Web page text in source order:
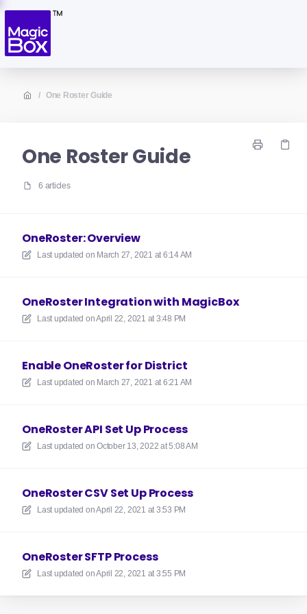
/ One Roster Guide
One Roster Guide
6 articles
OneRoster: Overview
Last updated on March 27, 2021 at 6:14 AM
OneRoster Integration with MagicBox
Last updated onApril 22, 2021 at 3:48 PM
Enable OneRoster for District
Last updated on March 27, 2021 at 6:21 AM
OneRoster API Set Up Process
Last updated on October 13, 2022 at 5:08 AM
OneRoster CSV Set Up Process
Last updated onApril 22, 2021 at 3:53 PM
OneRoster SFTP Process
Last updated onApril 22, 2021 at 3:55 PM